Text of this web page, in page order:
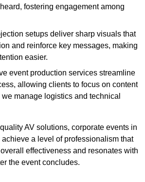
fostering engagement among
setups deliver sharp visuals that
and reinforce key messages, making
easier.
event production services streamline
allowing clients to focus on content
manage logistics and technical
AV solutions, corporate events in
a level of professionalism that
effectiveness and resonates with
the event concludes.